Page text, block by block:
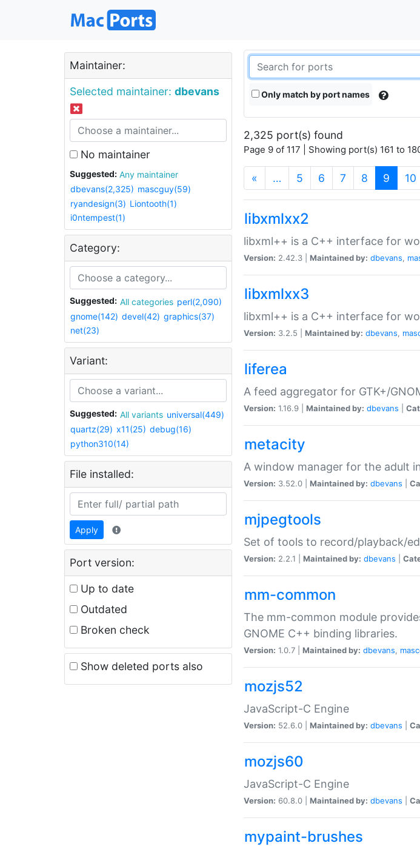
Maintainer:
Selected maintainer: dbevans
No maintainer
Suggested:
Any maintainer
dbevans(2,325) mascguy(59)
ryandesign(3) Liontooth(1)
i0ntempest(1)
Category:
Suggested: All categories perl(2,090)
gnome(142) devel(42) graphics(37)
net(23)
Variant:
Suggested: All variants universal(449)
quartz(29) x11(25) debug(16)
python310(14)
File installed:
Apply
Port version:
Up to date
Outdated
Broken check
Show deleted ports also
Only match by port names
2,325 port(s) found
Page 9 of 117 | Showing port(s) 161 to
« … 5 6 7 8 9 10
libxmlxx2
libxml++ is a C++ interface for
Version: 2.42.3 | Maintained by: dbevans,
libxmlxx3
libxml++ is a C++ interface for
Version: 3.2.5 | Maintained by: dbevans,
liferea
A feed aggregator for GTK+/
Version: 1.16.9 | Maintained by: dbevans
metacity
A window manager for the adult
Version: 3.52.0 | Maintained by: dbevans
mjpegtools
Set of tools to record/playback/
Version: 2.2.1 | Maintained by: dbevans
mm-common
The mm-common module
GNOME C++ binding libraries.
Version: 1.0.7 | Maintained by: dbevans,
mozjs52
JavaScript-C Engine
Version: 52.6.0 | Maintained by: dbevans
mozjs60
JavaScript-C Engine
Version: 60.8.0 | Maintained by: dbevans
mypaint-brushes